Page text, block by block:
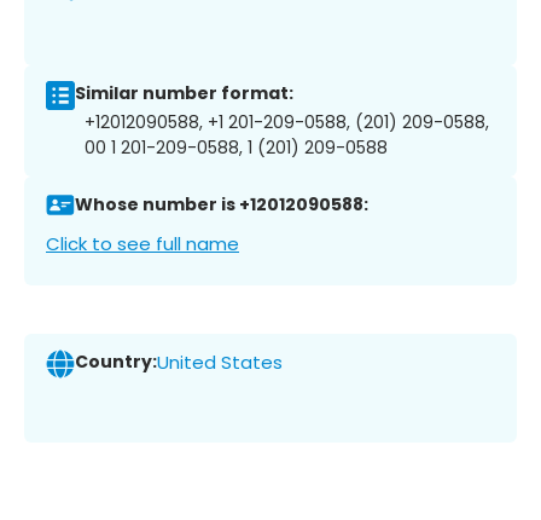
Similar number format:
+12012090588, +1 201-209-0588, (201) 209-0588,
00 1 201-209-0588, 1 (201) 209-0588
Whose number is +12012090588:
Click to see full name
Country:United States